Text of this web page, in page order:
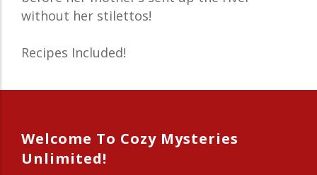
without her stilettos!
Recipes Included!
Welcome To Cozy Mysteries
Unlimited!